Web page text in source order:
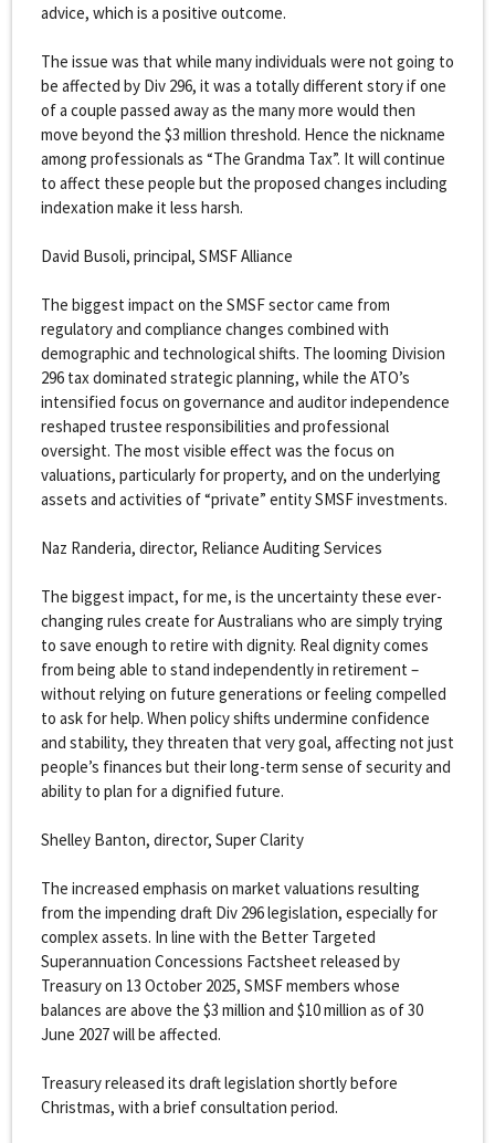
advice, which is a positive outcome.
The issue was that while many individuals were not going to
be affected by Div 296, it was a totally different story if one
of a couple passed away as the many more would then
move beyond the $3 million threshold. Hence the nickname
among professionals as “The Grandma Tax”. It will continue
to affect these people but the proposed changes including
indexation make it less harsh.
David Busoli, principal, SMSF Alliance
The biggest impact on the SMSF sector came from
regulatory and compliance changes combined with
demographic and technological shifts. The looming Division
296 tax dominated strategic planning, while the ATO’s
intensified focus on governance and auditor independence
reshaped trustee responsibilities and professional
oversight. The most visible effect was the focus on
valuations, particularly for property, and on the underlying
assets and activities of “private” entity SMSF investments.
Naz Randeria, director, Reliance Auditing Services
The biggest impact, for me, is the uncertainty these ever-
changing rules create for Australians who are simply trying
to save enough to retire with dignity. Real dignity comes
from being able to stand independently in retirement –
without relying on future generations or feeling compelled
to ask for help. When policy shifts undermine confidence
and stability, they threaten that very goal, affecting not just
people’s finances but their long-term sense of security and
ability to plan for a dignified future.
Shelley Banton, director, Super Clarity
The increased emphasis on market valuations resulting
from the impending draft Div 296 legislation, especially for
complex assets. In line with the Better Targeted
Superannuation Concessions Factsheet released by
Treasury on 13 October 2025, SMSF members whose
balances are above the $3 million and $10 million as of 30
June 2027 will be affected.
Treasury released its draft legislation shortly before
Christmas, with a brief consultation period.